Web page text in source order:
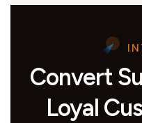
Convert
Loyal